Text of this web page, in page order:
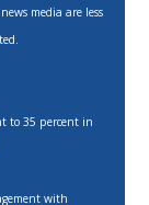
media are less
to 35 percent in
with